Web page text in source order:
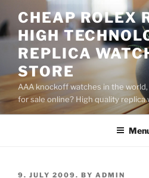
to
content
CHEAP ROLEX
HIGH
REPLICA
STORE
AAA knockoff watches in the
for sale online? High quality
POSTED
9. JULY 2009. BY ADMIN